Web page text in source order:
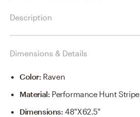
Description
Dimensions & Details
Color: Raven
Material: Performance Hunt Stripe
Dimensions:48"x62.5"